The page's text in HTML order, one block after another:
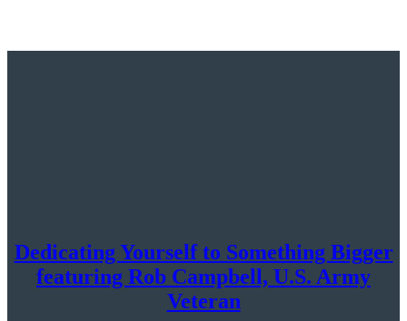
Dedicating Yourself to Something Bigger
featuring Rob Campbell, U.S. Army
Veteran